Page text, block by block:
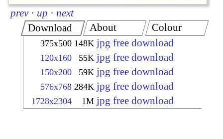
prev · up · next
Download
375x500 148K jpg free download
120x160 55K jpg free download
150x200 59K jpg free download
576x768 284K jpg free download
1728x2304 1M jpg free download
About Colour